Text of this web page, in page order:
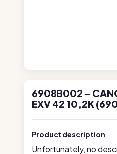
6908B002 -
EXV 42 10,2K
Product description
Unfortunately, no